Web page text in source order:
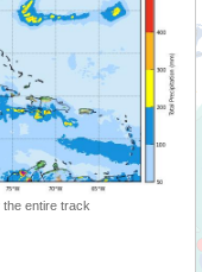
entire track